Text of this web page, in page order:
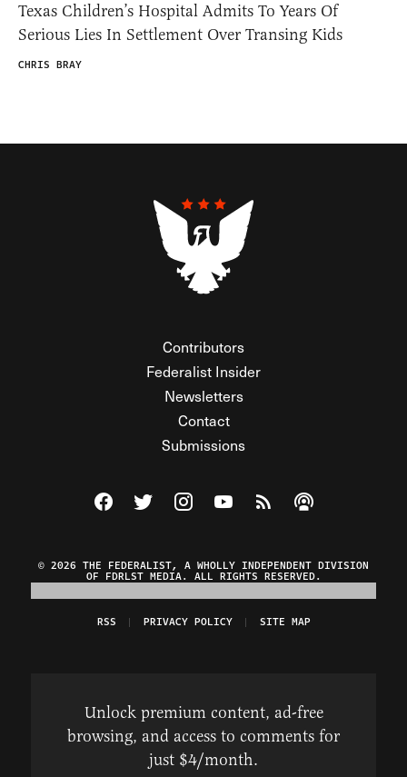
Texas Children’s Hospital Admits To Years Of
Serious Lies In Settlement Over Transing Kids
CHRIS BRAY
Contributors
Federalist Insider
Newsletters
Contact
Submissions
Visit The Federalist on Facebook
Visit The Federalist on Twitter
Visit The Federalist on Instagram
Watch The Federalist on
View The Federalist
Listen to The
© 2026 THE FEDERALIST, A WHOLLY INDEPENDENT DIVISION
OF FDRLST MEDIA. ALL RIGHTS RESERVED.
RSS PRIVACY POLICY SITE MAP
Unlock premium content, ad-free
browsing, and access to comments for
just $4/month.